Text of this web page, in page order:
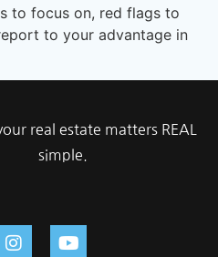
to focus on, red flags to
to your advantage in
real estate matters REAL
simple.